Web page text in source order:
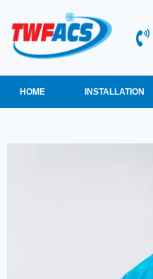
HOME INSTALLATION